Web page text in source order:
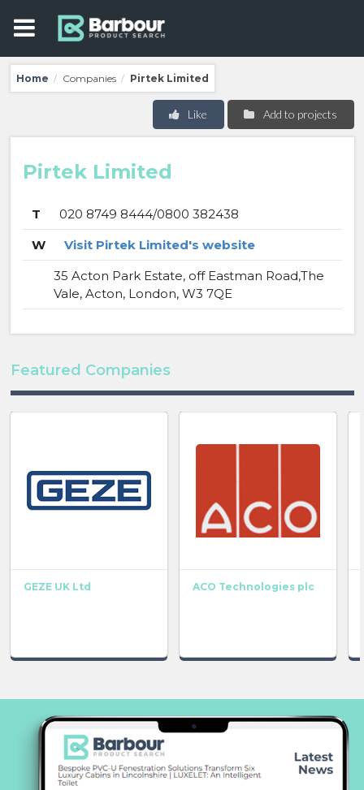
Home / Companies / Pirtek Limited
Add to projects
Like
Pirtek Limited
T
020 8749 8444/0800 382438
W
Visit Pirtek Limited's website
35 Acton Park Estate, off Eastman Road,The
Vale, Acton, London, W3 7QE
Featured Companies
GEZE UK Ltd ACO Technologies plc